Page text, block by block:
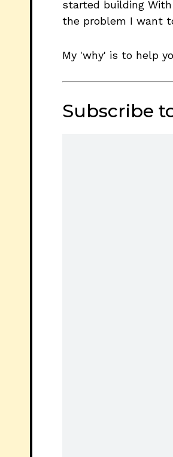
started building
the problem I want
My 'why' is to help
Subscribe